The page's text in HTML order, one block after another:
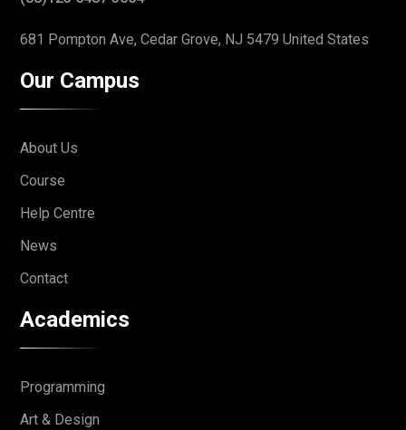
681 Pompton Ave, Cedar Grove, NJ 5479 United States
Our Campus
About Us
Course
Help Centre
News
Contact
Academics
Programming
Art & Design